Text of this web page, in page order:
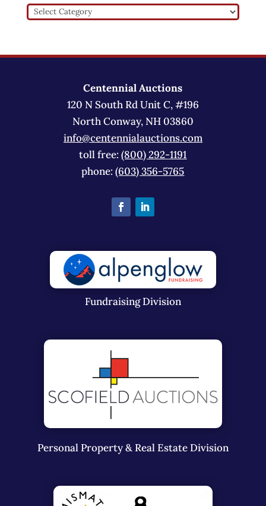
Categories
Centennial Auctions
120 N South Rd Unit C, #196
North Conway, NH 03860
info@centennialauctions.com
toll free:(800) 292-1191
phone:(603) 356-5765
Fundraising Division
Personal Property & Real Estate Division